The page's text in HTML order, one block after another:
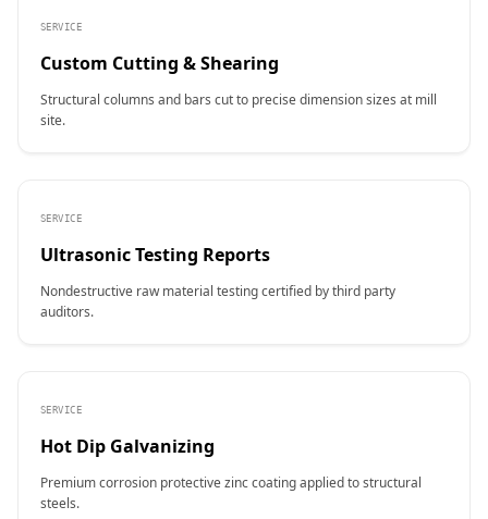
SERVICE
Custom Cutting & Shearing
Structural columns and bars cut to precise dimension sizes at mill
site.
SERVICE
Ultrasonic Testing Reports
Nondestructive raw material testing certified by third party
auditors.
SERVICE
Hot Dip Galvanizing
Premium corrosion protective zinc coating applied to structural
steels.